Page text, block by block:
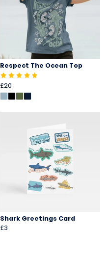
Respect The Ocean Top
£20
Shark Greetings Card
£3